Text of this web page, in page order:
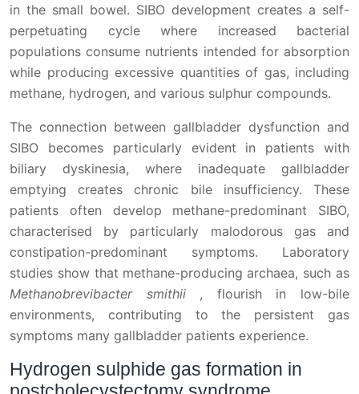
in the small bowel. SIBO development creates a self-
perpetuating cycle where increased bacterial
populations consume nutrients intended for absorption
while producing excessive quantities of gas, including
methane, hydrogen, and various sulphur compounds.
The connection between gallbladder dysfunction and
SIBO becomes particularly evident in patients with
biliary dyskinesia, where inadequate gallbladder
emptying creates chronic bile insufficiency. These
patients often develop methane-predominant SIBO,
characterised by particularly malodorous gas and
constipation-predominant symptoms. Laboratory
studies show that methane-producing archaea, such as
Methanobrevibacter smithii , flourish in low-bile
environments, contributing to the persistent gas
symptoms many gallbladder patients experience.
Hydrogen sulphide gas formation in